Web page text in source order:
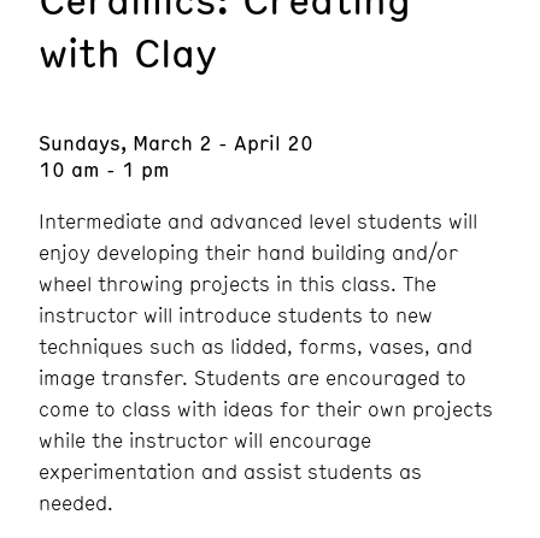
with Clay
Sundays, March 2 - April 20
10 am - 1 pm
Intermediate and advanced level students will
enjoy developing their hand building and/or
wheel throwing projects in this class. The
instructor will introduce students to new
techniques such as lidded, forms, vases, and
image transfer. Students are encouraged to
come to class with ideas for their own projects
while the instructor will encourage
experimentation and assist students as
needed.